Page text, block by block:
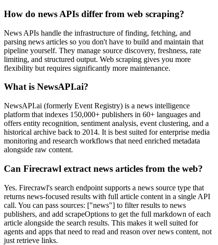
How do news APIs differ from web scraping?
News APIs handle the infrastructure of finding, fetching, and
parsing news articles so you don't have to build and maintain that
pipeline yourself. They manage source discovery, freshness, rate
limiting, and structured output. Web scraping gives you more
flexibility but requires significantly more maintenance.
What is NewsAPI.ai?
NewsAPI.ai (formerly Event Registry) is a news intelligence
platform that indexes 150,000+ publishers in 60+ languages and
offers entity recognition, sentiment analysis, event clustering, and a
historical archive back to 2014. It is best suited for enterprise media
monitoring and research workflows that need enriched metadata
alongside raw content.
Can Firecrawl extract news articles from the web?
Yes. Firecrawl's search endpoint supports a news source type that
returns news-focused results with full article content in a single API
call. You can pass sources: ["news"] to filter results to news
publishers, and add scrapeOptions to get the full markdown of each
article alongside the search results. This makes it well suited for
agents and apps that need to read and reason over news content, not
just retrieve links.